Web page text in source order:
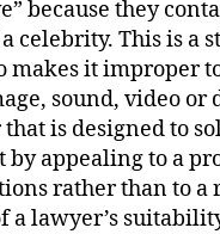
because they
celebrity. This is a
makes it improper
sound, video
is designed to
by appealing to a
rather than to a
a lawyer’s